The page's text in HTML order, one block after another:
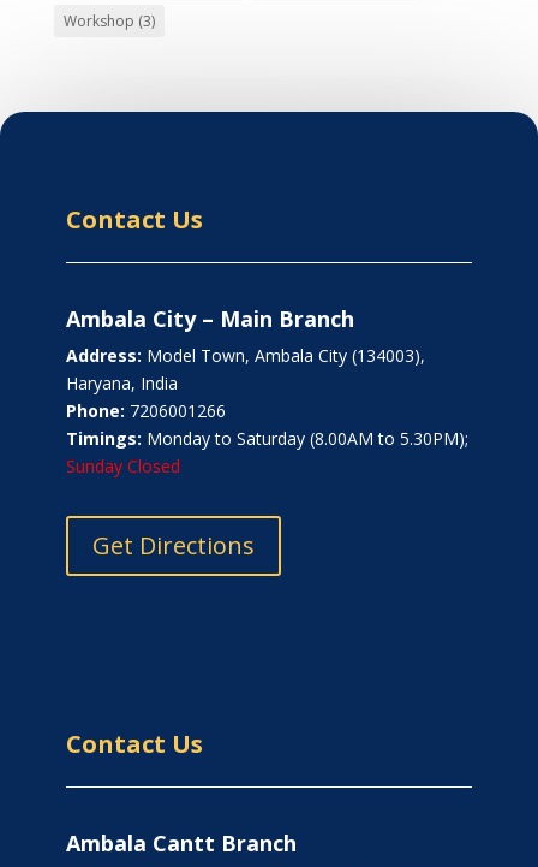
Workshop (3)
Contact Us
Ambala City – Main Branch
Address: Model Town, Ambala City (134003),
Haryana, India
Phone: 7206001266
Timings: Monday to Saturday (8.00AM to 5.30PM);
Sunday Closed
Get Directions
Contact Us
Ambala Cantt Branch